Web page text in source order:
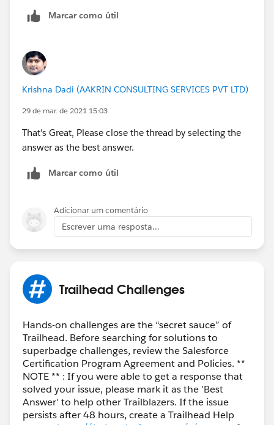
Source as Web for all 44 records and uploaded.
2. What kind of data are you importing? Select
'Leads'.
update existing records' >Match Lead by
'Email'>Assign New Leads to this Source 'Web'.
4. Where is your data located? Choose 'CSV' to
Rest all steps are the same as mentioned in the
Thank you!!!
Marcar como útil
Krishna Dadi (AAKRIN CONSULTING SERVICES PVT LTD)
29 de mar. de 2021 15:03
That's Great, Please close the thread by selecting the
answer as the best answer.
Marcar como útil
Adicionar um comentário
Escrever uma resposta...
Trailhead Challenges
Hands-on challenges are the “secret sauce” of
Trailhead. Before searching for solutions to
superbadge challenges, review the Salesforce
Certification Program Agreement and Policies. **
NOTE ** : If you were able to get a response that
solved your issue, please mark it as the 'Best
Answer' to help other Trailblazers. If the issue
persists after 48 hours, create a Trailhead Help